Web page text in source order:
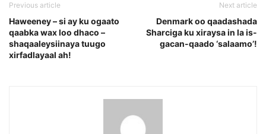
Previous article
Haweeney – si ay ku ogaato
qaabka wax loo dhaco –
shaqaaleysiinaya tuugo
xirfadlayaal ah!
Next article
Denmark oo qaadashada
Sharciga ku xiraysa in la is-
gacan-qaado ‘salaamo’!